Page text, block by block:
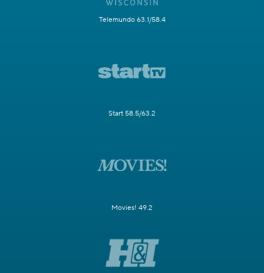
Telemundo 63.1/58.4
Start 58.5/63.2
Movies! 49.2